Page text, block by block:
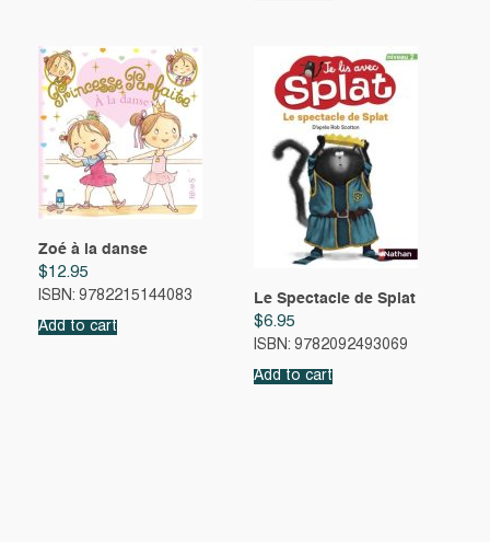
Zoé à la danse
$12.95
ISBN: 9782215144083
Add to cart
Le Spectacle de Splat
$6.95
ISBN: 9782092493069
Add to cart